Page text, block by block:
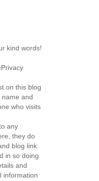
kind words!
on this blog
and
who visits
any
they do
blog link
in so doing
and
information